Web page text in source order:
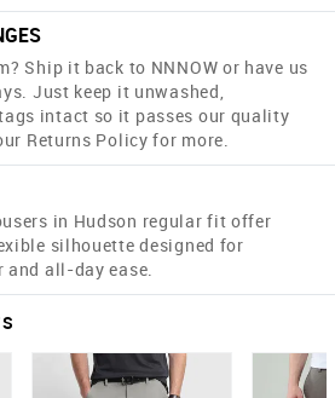
Ship it back to NNNOW or have us
Just keep it unwashed,
intact so it passes our quality
Returns Policy for more.
in Hudson regular fit offer
silhouette designed for
all-day ease.